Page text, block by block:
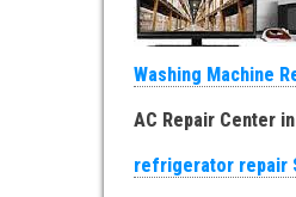
Washing Machine
AC Repair Center
refrigerator repair